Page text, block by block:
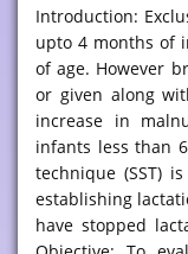
Introduction:
upto 4 months of
of age. However
or given along
increase in
infants less than
technique (SST)
establishing
have stopped